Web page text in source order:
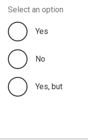
Select an option
Yes
No
Yes, but